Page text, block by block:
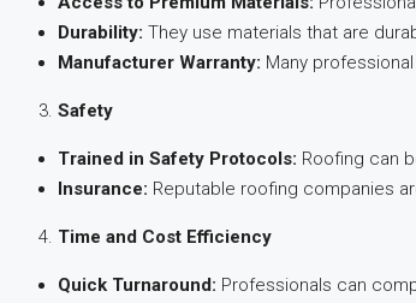
Durability: They use materials that are
Manufacturer Warranty: Many
Safety
Trained in Safety Protocols: Roofing can
Insurance: Reputable roofing companies
Time and Cost Efficiency
Quick Turnaround: Professionals can